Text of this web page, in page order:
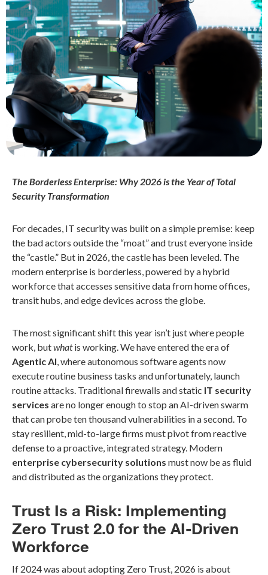
The Borderless Enterprise: Why 2026 is the Year of Total
Security Transformation
For decades, IT security was built on a simple premise: keep
the bad actors outside the “moat” and trust everyone inside
the “castle.” But in 2026, the castle has been leveled. The
modern enterprise is borderless, powered by a hybrid
workforce that accesses sensitive data from home offices,
transit hubs, and edge devices across the globe.
The most significant shift this year isn’t just where people
work, butwhatis working. We have entered the era of
Agentic AI, where autonomous software agents now
execute routine business tasks and unfortunately, launch
routine attacks. Traditional firewalls and static IT security
services are no longer enough to stop an AI-driven swarm
that can probe ten thousand vulnerabilities in a second. To
stay resilient, mid-to-large firms must pivot from reactive
defense to a proactive, integrated strategy. Modern
enterprise cybersecurity solutions must now be as fluid
and distributed as the organizations they protect.
Trust Is a Risk: Implementing
Zero Trust 2.0 for the AI-Driven
Workforce
If 2024 was about adopting Zero Trust, 2026 is about